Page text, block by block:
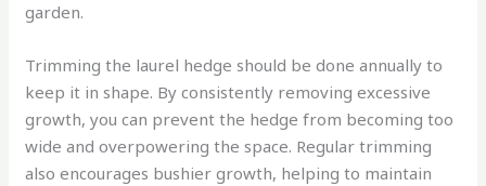
garden.
Trimming the laurel hedge should be done annually to
keep it in shape. By consistently removing excessive
growth, you can prevent the hedge from becoming too
wide and overpowering the space. Regular trimming
also encourages bushier growth, helping to maintain